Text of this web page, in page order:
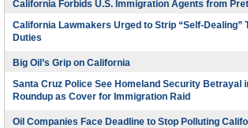
California Forbids U.S. Immigration Agents from
California Lawmakers Urged to Strip “Self-Dealing”
Duties
Big Oil’s Grip on California
Santa Cruz Police See Homeland Security Betrayal
Roundup as Cover for Immigration Raid
Oil Companies Face Deadline to Stop Polluting